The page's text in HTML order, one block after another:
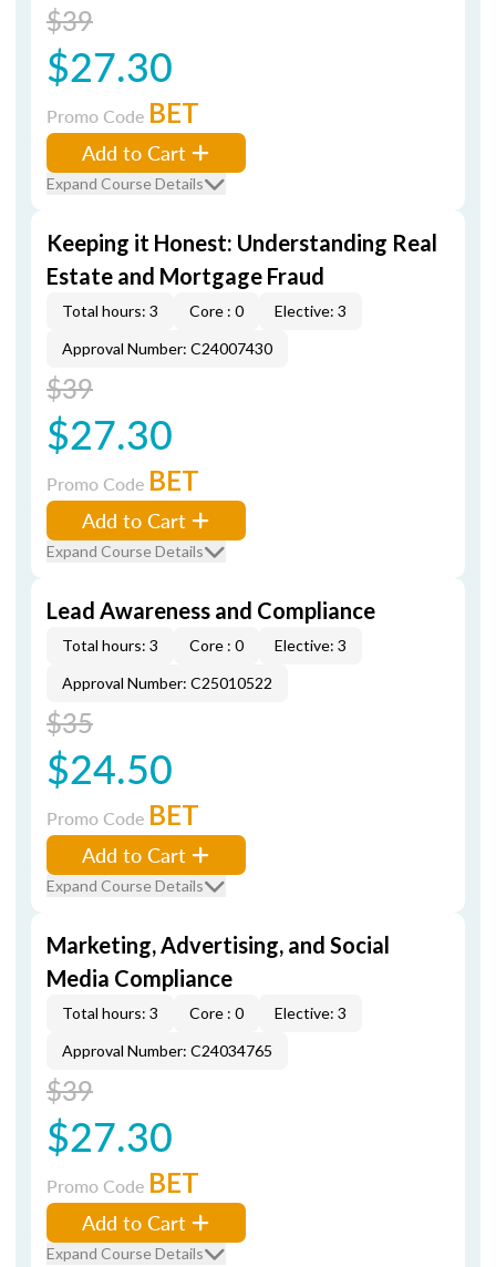
$39
$27.30
Promo Code BET
Add to Cart
Expand Course Details
Keeping it Honest: Understanding Real
Estate and Mortgage Fraud
Total hours: 3 Core : 0
Elective: 3
Approval Number: C24007430
$39
$27.30
Promo Code BET
Add to Cart
Expand Course Details
Lead Awareness and Compliance
Total hours: 3 Core : 0
Elective: 3
Approval Number: C25010522
$35
$24.50
Promo Code BET
Add to Cart
Expand Course Details
Marketing, Advertising, and Social
Media Compliance
Total hours: 3 Core : 0
Elective: 3
Approval Number: C24034765
$39
$27.30
Promo Code BET
Add to Cart
Expand Course Details